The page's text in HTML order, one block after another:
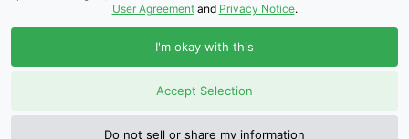
Doing Business with
User Agreementand Privacy Notice.
I'm okay with this
Accept Selection
Do not sell or share my information